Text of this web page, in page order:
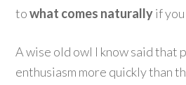
towhat comes naturallyif
A wise old owl I know said that
enthusiasm more quickly than